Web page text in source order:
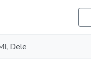
Dele